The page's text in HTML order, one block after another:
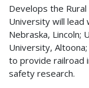
Develops the
University will
Nebraska, Lincoln;
University,
to provide railroad
safety research.